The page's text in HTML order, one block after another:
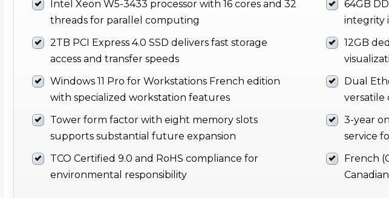
Intel Xeon W5-3433 processor with 16 cores and 32
threads for parallel computing
64GB
integrity
2TB PCI Express 4.0 SSD delivers fast storage
access and transfer speeds
12GB
Windows 11 Pro for Workstations French edition
with specialized workstation features
Dual
versatile
Tower form factor with eight memory slots
supports substantial future expansion
3-year
service
TCO Certified 9.0 and RoHS compliance for
environmental responsibility
French